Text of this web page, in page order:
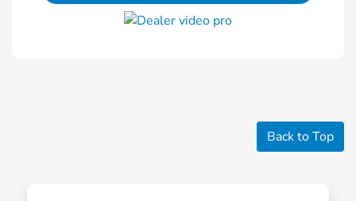
Back to Top